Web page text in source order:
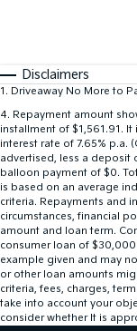
Disclaimers
1 . Driveaway No More to
4. Repayment amount
installment of $1,561.91.
interest rate of 7.65% p.a.
advertised, less a deposit
balloon payment of $0.
is based on an average
criteria. Repayments and
circumstances, financial
amount and loan term.
consumer loan of
example given and may
or other loan amounts
criteria, fees, charges,
take into account your
consider whether It is